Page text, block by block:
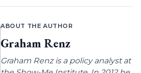
ABOUT THE AUTHOR
Graham Renz
Graham Renz is a policy analyst at